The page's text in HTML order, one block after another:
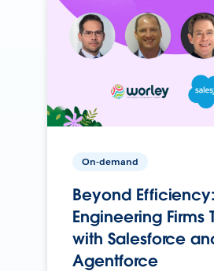
On-demand
Beyond Efficiency:
Engineering Firms
with Salesforce
Agentforce